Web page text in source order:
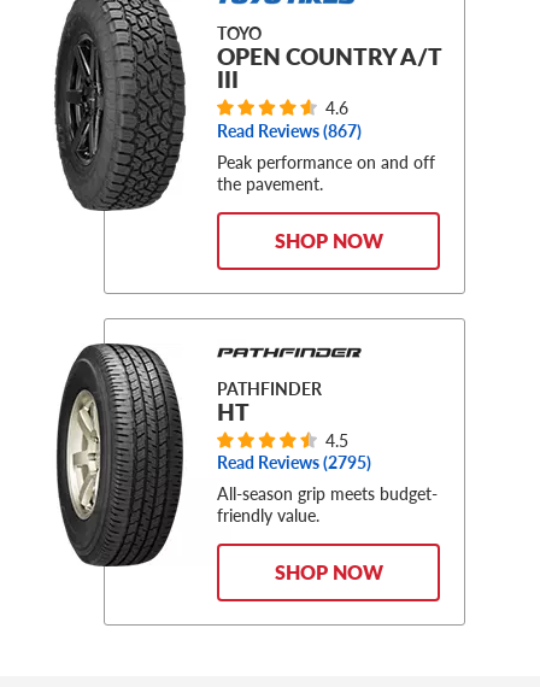
TOYO
OPEN COUNTRY A/T
III
4.6
Read Reviews (867)
Peak performance on and off
the pavement.
SHOP NOW
PATHFINDER
HT
4.5
Read Reviews (2795)
All-season grip meets budget-
friendly value.
SHOP NOW